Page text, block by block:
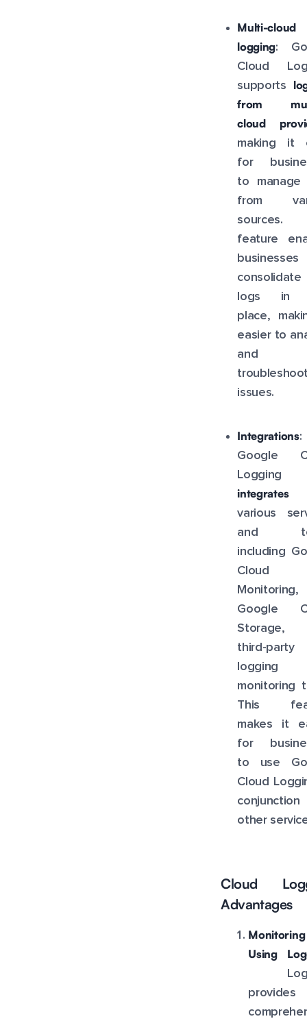
Multi-cloud
logging:
Cloud
supports
from
cloud
making it
for
to manage
from
sources.
feature
consolidate
logs in
place,
easier to
and
issues.
Integrations:
Google
Logging
integrates
various
and
including
Cloud
Monitoring,
Google
Storage,
third-party
logging
monitoring
This
makes it
for
to use
Cloud
conjunction
other
Cloud
Advantages
Monitoring
Using